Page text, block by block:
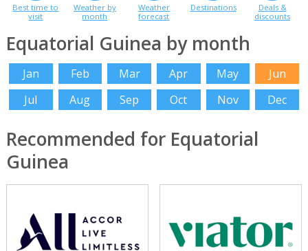
Best time to
visit
Weather by
month
Weather
forecast
Destinations
Deals &
discounts
Equatorial Guinea by month
Jan Feb Mar Apr May
Jun
Jul
Aug Sep Oct Nov Dec
Recommended for Equatorial
Guinea